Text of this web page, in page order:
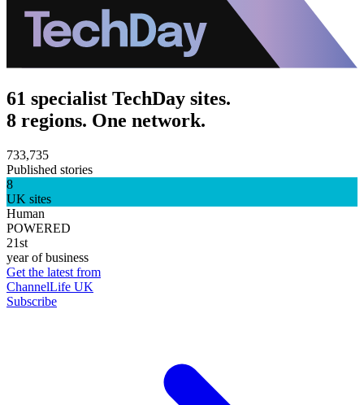
61 specialist TechDay sites.
8 regions. One network.
733,735
Published stories
8
UK sites
Human
POWERED
21st
year of business
Get the latest from
ChannelLife UK
Subscribe